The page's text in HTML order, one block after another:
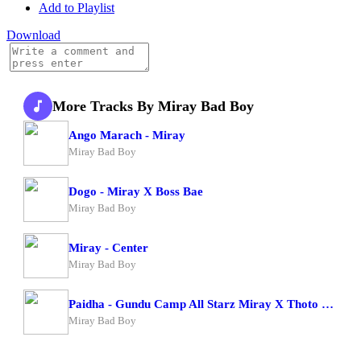
Add to Playlist
Download
More Tracks By Miray Bad Boy
Ango Marach - Miray
Miray Bad Boy
Dogo - Miray X Boss Bae
Miray Bad Boy
Miray - Center
Miray Bad Boy
Paidha - Gundu Camp All Starz Miray X Thoto Feiva X Pappi Thombala X Kaga Boy X Kell Boy
Miray Bad Boy